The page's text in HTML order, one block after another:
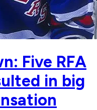
Five RFA
in big